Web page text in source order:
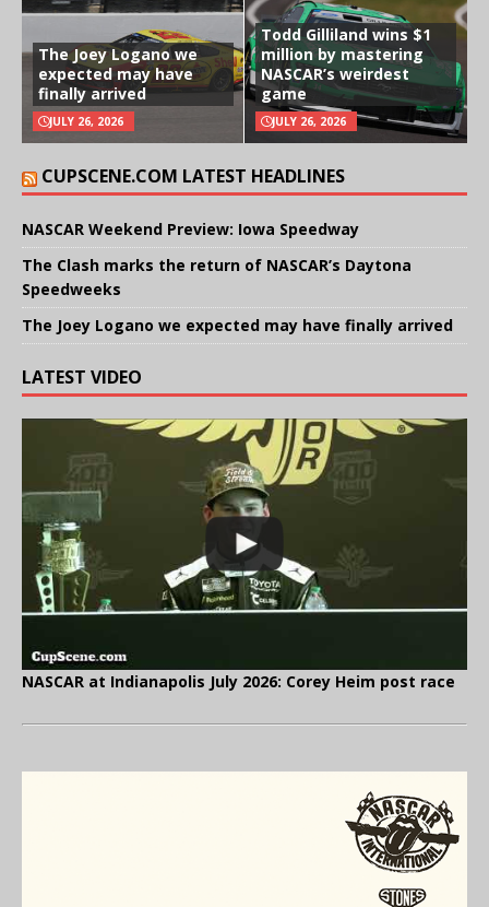
The Joey Logano we
expected may have
finally arrived
JULY 26, 2026
Todd Gilliland wins $1
million by mastering
NASCAR’s weirdest
game
JULY 26, 2026
CUPSCENE.COM LATEST HEADLINES
NASCAR Weekend Preview: Iowa Speedway
The Clash marks the return of NASCAR’s Daytona
Speedweeks
The Joey Logano we expected may have finally arrived
LATEST VIDEO
NASCAR at Indianapolis July 2026: Corey Heim post race